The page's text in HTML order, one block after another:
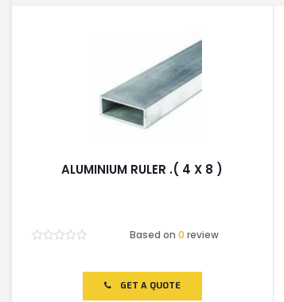
ALUMINIUM RULER .( 4 X 8 )
Based on 0 review
GET A QUOTE